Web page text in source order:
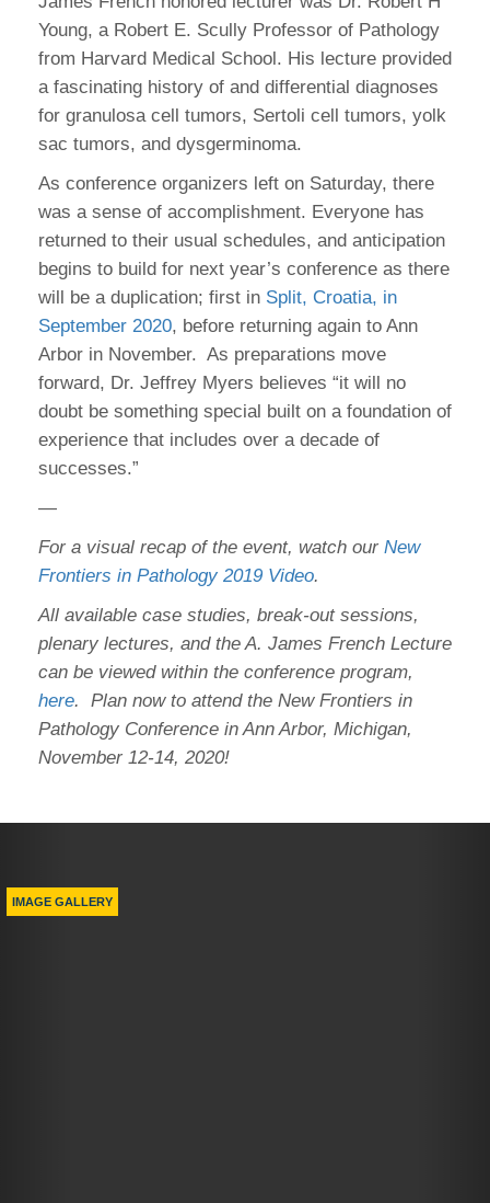
Young, a Robert E. Scully Professor of Pathology
from Harvard Medical School. His lecture provided
a fascinating history of and differential diagnoses
for granulosa cell tumors, Sertoli cell tumors, yolk
sac tumors, and dysgerminoma.
As conference organizers left on Saturday, there
was a sense of accomplishment. Everyone has
returned to their usual schedules, and anticipation
begins to build for next year’s conference as there
will be a duplication; first in Split, Croatia, in
September 2020, before returning again to Ann
Arbor in November. As preparations move
forward, Dr. Jeffrey Myers believes “it will no
doubt be something special built on a foundation of
experience that includes over a decade of
successes.”
—
For a visual recap of the event, watch our New
Frontiers in Pathology 2019 Video.
All available case studies, break-out sessions,
plenary lectures, and the A. James French Lecture
can be viewed within the conference program,
here. Plan now to attend the New Frontiers in
Pathology Conference in Ann Arbor, Michigan,
November 12-14, 2020!
IMAGE GALLERY